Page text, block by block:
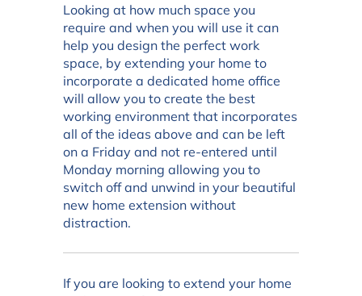
Looking at how much space you
require and when you will use it can
help you design the perfect work
space, by extending your home to
incorporate a dedicated home office
will allow you to create the best
working environment that incorporates
all of the ideas above and can be left
on a Friday and not re-entered until
Monday morning allowing you to
switch off and unwind in your beautiful
new home extension without
distraction.
If you are looking to extend your home